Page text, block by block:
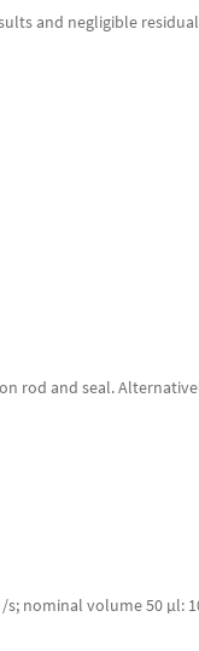
and negligible
rod and seal.
nominal volume 50 µl: